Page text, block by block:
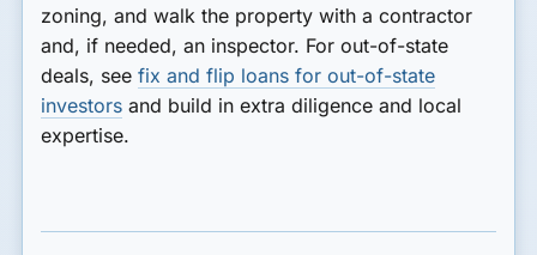
zoning, and walk the property with a contractor
and, if needed, an inspector. For out-of-state
deals, seefix and flip loans for out-of-state
investors and build in extra diligence and local
expertise.